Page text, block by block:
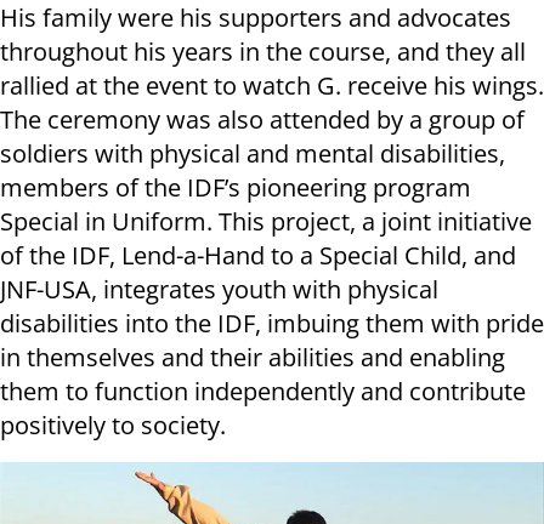
His family were his supporters and advocates
throughout his years in the course, and they all
rallied at the event to watch G. receive his wings.
The ceremony was also attended by a group of
soldiers with physical and mental disabilities,
members of the IDF’s pioneering program
Special in Uniform. This project, a joint initiative
of the IDF, Lend-a-Hand to a Special Child, and
JNF-USA, integrates youth with physical
disabilities into the IDF, imbuing them with pride
in themselves and their abilities and enabling
them to function independently and contribute
positively to society.